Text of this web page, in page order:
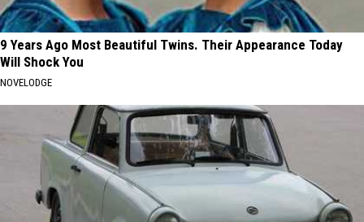
9 Years Ago Most Beautiful Twins. Their Appearance Today
Will Shock You
NOVELODGE